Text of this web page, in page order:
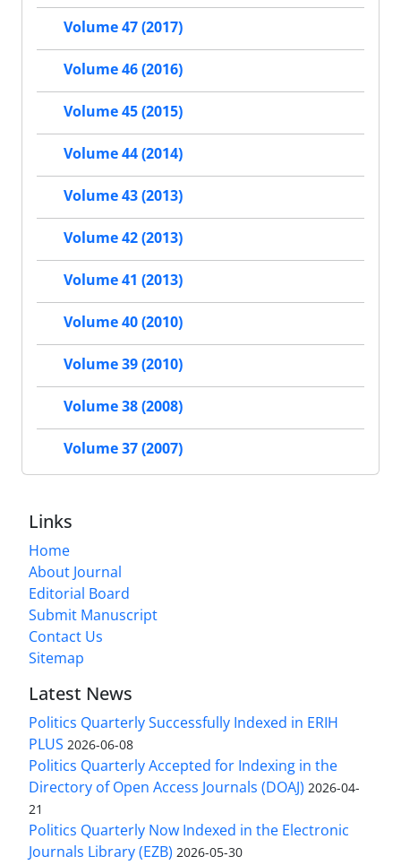
Volume 47 (2017)
Volume 46 (2016)
Volume 45 (2015)
Volume 44 (2014)
Volume 43 (2013)
Volume 42 (2013)
Volume 41 (2013)
Volume 40 (2010)
Volume 39 (2010)
Volume 38 (2008)
Volume 37 (2007)
Links
Home
About Journal
Editorial Board
Submit Manuscript
Contact Us
Sitemap
Latest News
Politics Quarterly Successfully Indexed in ERIH
PLUS 2026-06-08
Politics Quarterly Accepted for Indexing in the
Directory of Open Access Journals (DOAJ) 2026-04-
21
Politics Quarterly Now Indexed in the Electronic
Journals Library (EZB) 2026-05-30